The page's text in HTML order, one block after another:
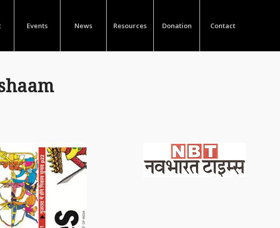
Events News Resources Donation Contact